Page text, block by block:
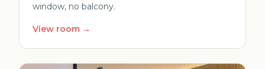
window, no balcony.
View room →